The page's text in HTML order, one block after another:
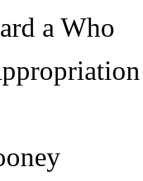
a Who